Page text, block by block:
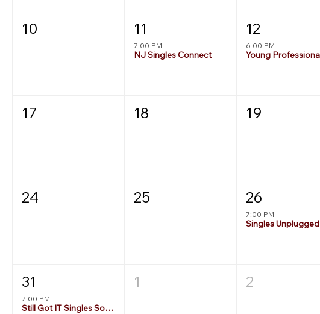
10 11
7:00 PM
NJ Singles Connect
12
6:00 PM
17 18 19
24 25 26
7:00 PM
Singles Unplugged
31
7:00 PM
Still Got IT Singles Social
1 2